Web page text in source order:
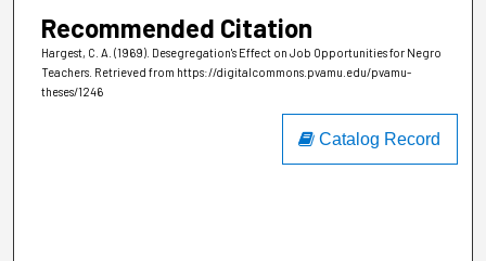
Recommended Citation
Hargest, C. A. (1969). Desegregation's Effect on Job Opportunities for Negro
Teachers. Retrieved from https://digitalcommons.pvamu.edu/pvamu-
theses/1246
Catalog Record